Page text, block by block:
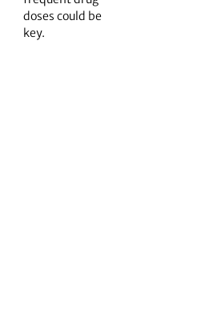
doses could be
key.